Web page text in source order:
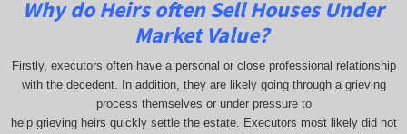
Why do Heirs often Sell Houses Under
Market Value?
Firstly, executors often have a personal or close professional relationship
with the decedent. In addition, they are likely going through a grieving
process themselves or under pressure to
help grieving heirs quickly settle the estate. Executors most likely did not